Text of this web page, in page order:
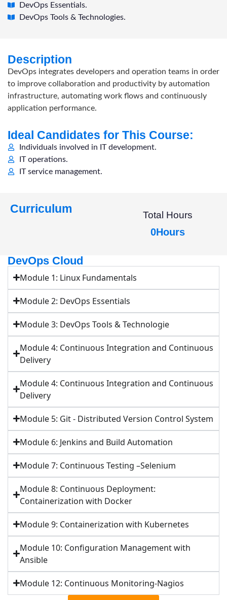
DevOps Essentials.
DevOps Tools & Technologies.
Description
DevOps integrates developers and operation teams in order
to improve collaboration and productivity by automation
infrastructure, automating work flows and continuously
application performance.
Ideal Candidates for This Course:
Individuals involved in IT development.
IT operations.
IT service management.
Curriculum Total Hours
0Hours
DevOps Cloud
Module 1: Linux Fundamentals
Module 2: DevOps Essentials
Module 3: DevOps Tools & Technologie
Module 4: Continuous Integration and Continuous
Delivery
Module 4: Continuous Integration and Continuous
Delivery
Module 5: Git - Distributed Version Control System
Module 6: Jenkins and Build Automation
Module 7: Continuous Testing –Selenium
Module 8: Continuous Deployment:
Containerization with Docker
Module 9: Containerization with Kubernetes
Module 10: Configuration Management with
Ansible
Module 12: Continuous Monitoring-Nagios